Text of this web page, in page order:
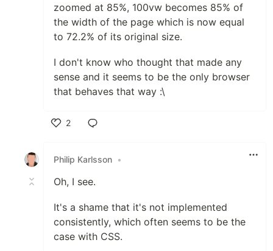
zoomed at 85%, 100vw becomes 85% of
the width of the page which is now equal
to 72.2% of its original size.
I don't know who thought that made any
sense and it seems to be the only browser
that behaves that way :\
2
Philip Karlsson •
Oh, I see.
It's a shame that it's not implemented
consistently, which often seems to be the
case with CSS.